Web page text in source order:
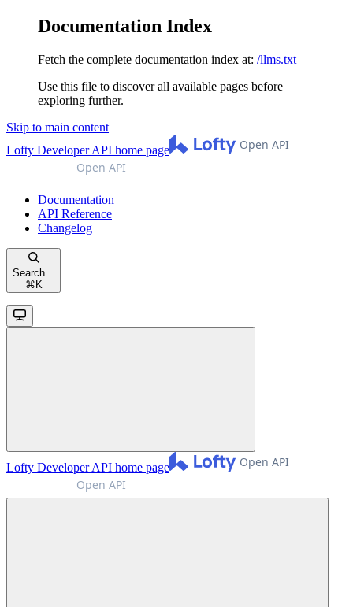
Documentation Index
Fetch the complete documentation index at: /llms.txt
Use this file to discover all available pages before
exploring further.
Skip to main content
Lofty Developer API home page
Documentation
API Reference
Changelog
Search...
⌘ K
Lofty Developer API home page